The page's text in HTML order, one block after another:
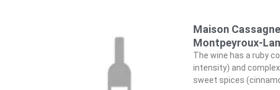
Maison
Montpeyroux-
The wine has a ruby
intensity) and
sweet spices